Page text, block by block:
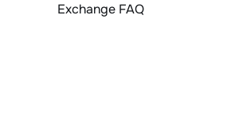
Exchange FAQ